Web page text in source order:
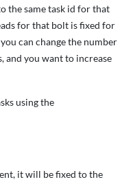
the same task id for that
for that bolt is fixed for
can change the number
and you want to increase
using the
it will be fixed to the